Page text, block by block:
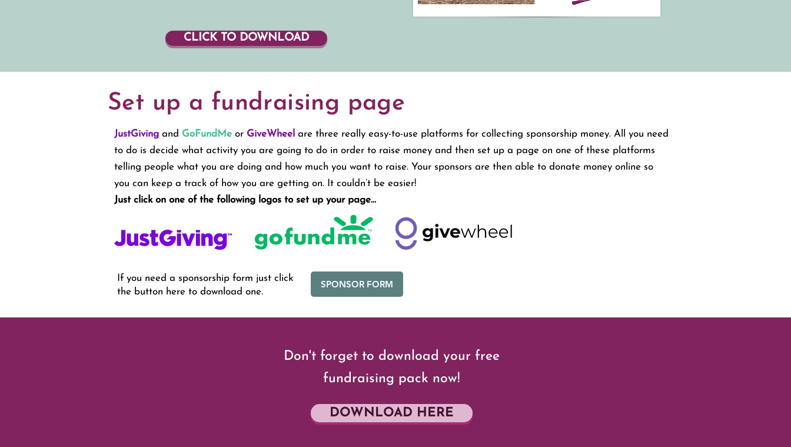
CLICK TO DOWNLOAD
Set up a fundraising page
JustGiving and GoFundMe or GiveWheel are three really easy-to-use platforms for collecting sponsorship money. All you need
to do is decide what activity you are going to do in order to raise money and then set up a page on one of these platforms
telling people what you are doing and how much you want to raise. Your sponsors are then able to donate money online so
you can keep a track of how you are getting on. It couldn’t be easier!
Just click on one of the following logos to set up your page...
If you need a sponsorship form just click
the button here to download one.
SPONSOR FORM
Don't forget to download your free
fundraising pack now!
DOWNLOAD HERE